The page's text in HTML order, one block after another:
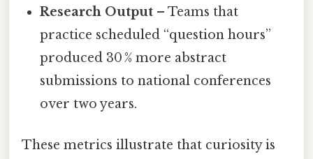
Research Output – Teams that
practice scheduled “question hours”
produced 30 % more abstract
submissions to national conferences
over two years.
These metrics illustrate that curiosity is